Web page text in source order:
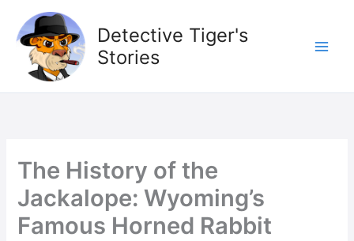
content
Detective Tiger's
Stories
The History of the
Jackalope: Wyoming’s
Famous Horned Rabbit